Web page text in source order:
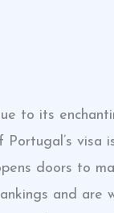
to its
doors to
and